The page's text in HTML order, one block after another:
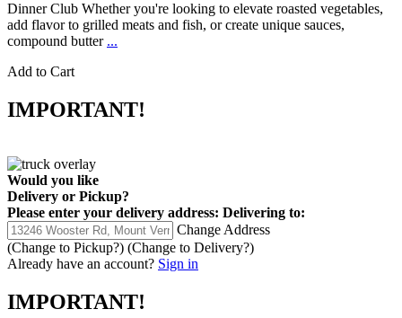
Dinner Club Whether you're looking to elevate roasted vegetables,
add flavor to grilled meats and fish, or create unique sauces,
compound butter ...
Add to Cart
IMPORTANT!
Would you like
Delivery or Pickup?
Please enter your delivery address: Delivering to:
Change Address
(Change to Pickup?) (Change to Delivery?)
Already have an account? Sign in
IMPORTANT!